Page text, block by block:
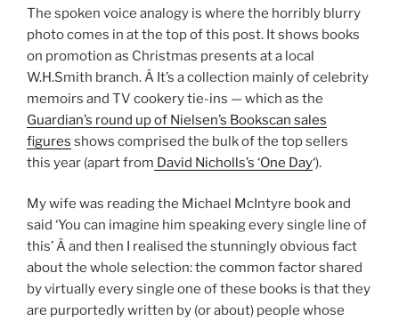
The spoken voice analogy is where the horribly blurry
photo comes in at the top of this post. It shows books
on promotion as Christmas presents at a local
W.H.Smith branch. Â It’s a collection mainly of celebrity
memoirs and TV cookery tie-ins — which as the
Guardian’s round up of Nielsen’s Bookscan sales
figures shows comprised the bulk of the top sellers
this year (apart from David Nicholls’s ‘One Day‘).
My wife was reading the Michael McIntyre book and
said ‘You can imagine him speaking every single line of
this’ Â and then I realised the stunningly obvious fact
about the whole selection: the common factor shared
by virtually every single one of these books is that they
are purportedly written by (or about) people whose